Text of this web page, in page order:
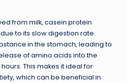
from milk, casein protein
to its slow digestion rate.
in the stomach, leading to
of amino acids into the
This makes it ideal for
which can be beneficial in